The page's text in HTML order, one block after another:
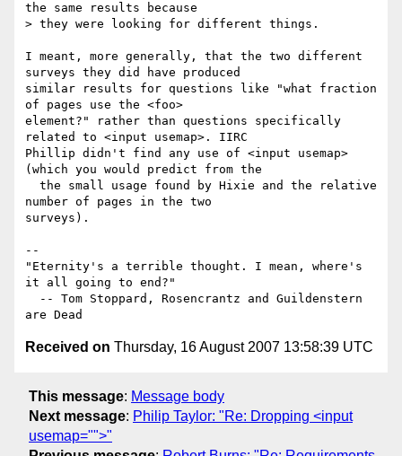
the same results because
> they were looking for different things.
I meant, more generally, that the two different
surveys they did have produced
similar results for questions like "what fraction
of pages use the <foo>
element?" rather than questions specifically
related to <input usemap>. IIRC
Phillip didn't find any use of <input usemap>
(which you would predict from the
number of pages in the two
surveys).
--
"Eternity's a terrible thought. I mean, where's
it all going to end?"
Received on Thursday, 16 August 2007 13:58:39 UTC
This message: Message body
Next message: Philip Taylor: "Re: Dropping <input
usemap="">"